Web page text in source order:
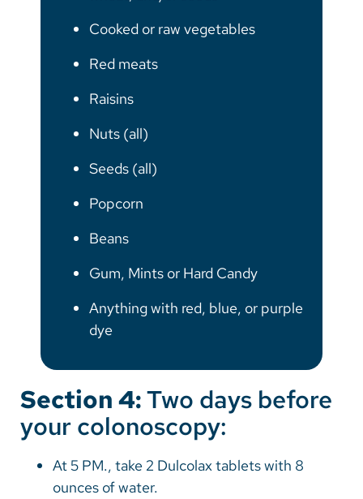
Cooked or raw vegetables
Red meats
Raisins
Nuts (all)
Seeds (all)
Popcorn
Beans
Gum, Mints or Hard Candy
Anything with red, blue, or purple
dye
Section 4:Two days before
your colonoscopy:
At 5 PM., take 2 Dulcolax tablets with 8
ounces of water.